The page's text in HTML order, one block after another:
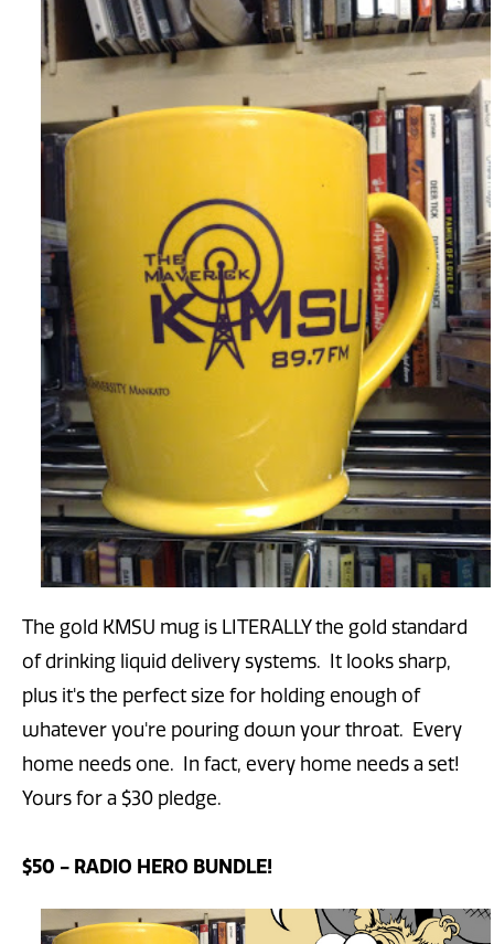
The gold KMSU mug is LITERALLY the gold standard
of drinking liquid delivery systems. It looks sharp,
plus it's the perfect size for holding enough of
whatever you're pouring down your throat. Every
home needs one. In fact, every home needs a set!
Yours for a $30 pledge.
$50 - RADIO HERO BUNDLE!